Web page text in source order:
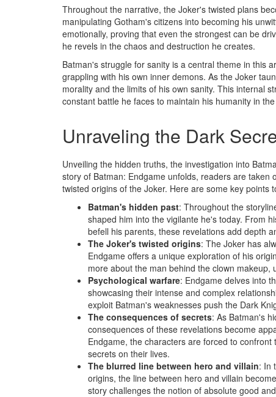
Throughout the narrative, the Joker's twisted plans
manipulating Gotham's citizens into becoming his
emotionally, proving that even the strongest can be
he revels in the chaos and destruction he creates.
Batman's struggle for sanity is a central theme in this
grappling with his own inner demons. As the Joker
morality and the limits of his own sanity. This internal
constant battle he faces to maintain his humanity in
Unraveling the Dark
Unveiling the hidden truths, the investigation into
story of Batman: Endgame unfolds, readers are
twisted origins of the Joker. Here are some key points
Batman's hidden past: Throughout the
shaped him into the vigilante he's today. From
befell his parents, these revelations add depth
The Joker's twisted origins: The Joker has
Endgame offers a unique exploration of his
more about the man behind the clown
Psychological warfare: Endgame delves into
showcasing their intense and complex
exploit Batman's weaknesses push the Dark
The consequences of secrets: As Batman's
consequences of these revelations become
Endgame, the characters are forced to
secrets on their lives.
The blurred line between hero and villain: In
origins, the line between hero and villain
story challenges the notion of absolute good